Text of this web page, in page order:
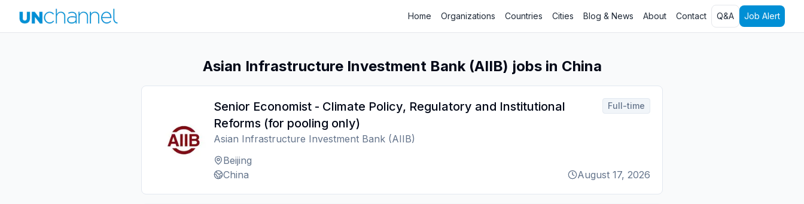
Home Organizations Countries Cities Blog & News About Contact Q&A Job Alert
Asian Infrastructure Investment Bank (AIIB) jobs in China
Senior Economist - Climate Policy, Regulatory and Institutional
Reforms (for pooling only)
Asian Infrastructure Investment Bank (AIIB)
Beijing
China
Full-time
August 17, 2026